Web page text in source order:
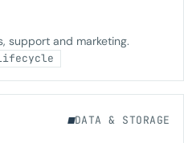
support and marketing.
DATA & STORAGE